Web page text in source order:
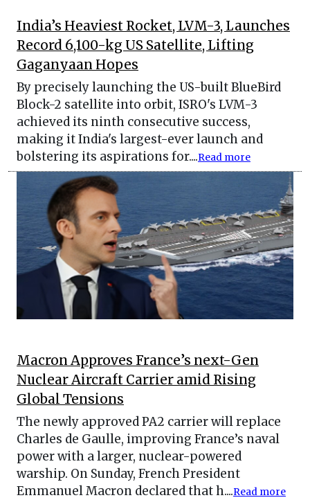
India’s Heaviest Rocket, LVM-3, Launches
Record 6,100-kg US Satellite, Lifting
Gaganyaan Hopes
By precisely launching the US-built BlueBird
Block-2 satellite into orbit, ISRO's LVM-3
achieved its ninth consecutive success,
making it India's largest-ever launch and
bolstering its aspirations for....Read more
Macron Approves France’s next-Gen
Nuclear Aircraft Carrier amid Rising
Global Tensions
The newly approved PA2 carrier will replace
Charles de Gaulle, improving France’s naval
power with a larger, nuclear-powered
warship. On Sunday, French President
Emmanuel Macron declared that h....Read more